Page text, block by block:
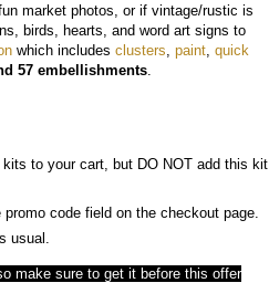
market photos, or if vintage/rustic is
birds, hearts, and word art signs to
which includes clusters paint quick
57 embellishments
to your cart, but DO NOT add this kit
code field on the checkout page.
usual.
make sure to get it before this offer